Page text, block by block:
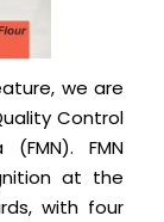
we are
Control
FMN
at the
with four